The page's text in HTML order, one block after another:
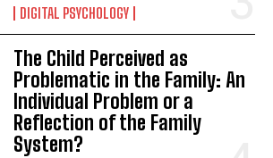
DIGITAL PSYCHOLOGY
The Child Perceived as
Problematic in the Family: An
Individual Problem or a
Reflection of the Family
System?